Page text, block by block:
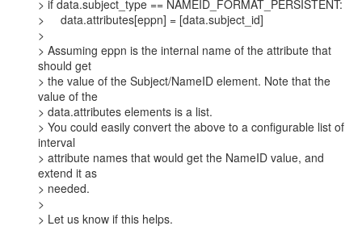
> if data.subject_type == NAMEID_FORMAT_PERSISTENT:
>     data.attributes[eppn] = [data.subject_id]
>
> Assuming eppn is the internal name of the attribute that
should get
> the value of the Subject/NameID element. Note that the
value of the
> data.attributes elements is a list.
> You could easily convert the above to a configurable list of
interval
> attribute names that would get the NameID value, and
extend it as
> needed.
>
> Let us know if this helps.